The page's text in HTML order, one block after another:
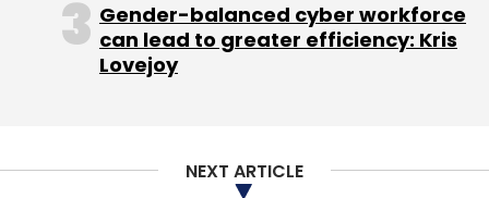
Gender-balanced cyber workforce
can lead to greater efficiency: Kris
Lovejoy
NEXT ARTICLE